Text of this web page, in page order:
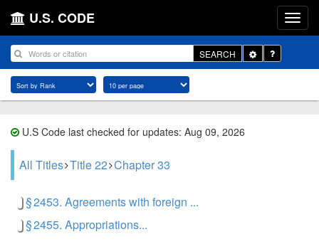
U.S. CODE
SEARCH
Toggle
Dropdown
U.S Code last checked for updates: Aug 09, 2026
All Titles Title 22 Chapter 33
§ 2453. Agreements with foreign ...
§ 2455. Appropriations...